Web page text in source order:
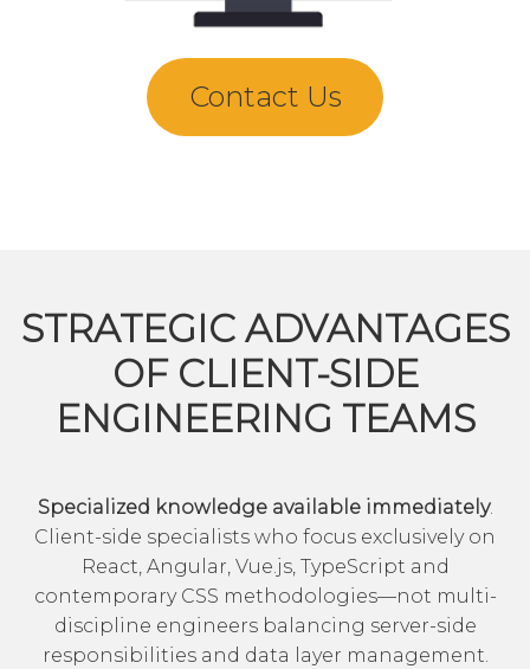
Contact Us
STRATEGIC ADVANTAGES
OF CLIENT-SIDE
ENGINEERING TEAMS
Specialized knowledge available immediately.
Client-side specialists who focus exclusively on
React, Angular, Vue.js, TypeScript and
contemporary CSS methodologies—not multi-
discipline engineers balancing server-side
responsibilities and data layer management.